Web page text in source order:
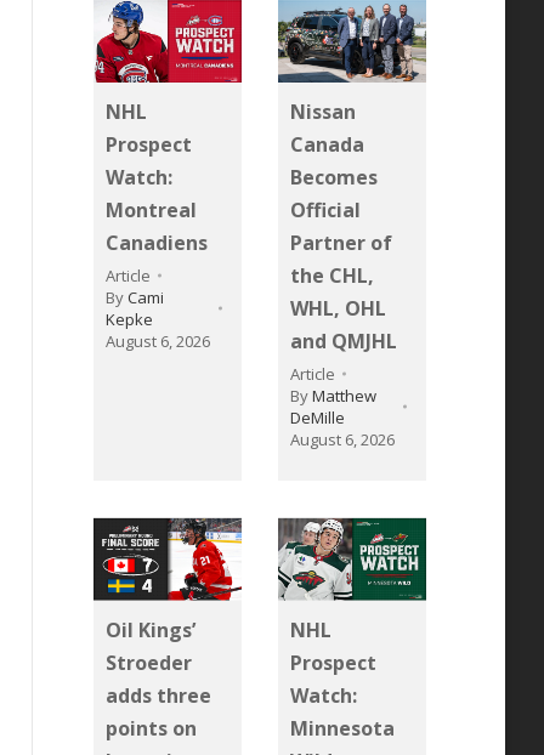
NHL
Prospect
Watch:
Montreal
Canadiens
Article
ByCami
Kepke
August 6, 2026
Nissan
Canada
Becomes
Official
Partner of
the CHL,
WHL, OHL
and QMJHL
Article
ByMatthew
DeMille
August 6, 2026
Oil Kings’
Stroeder
adds three
points on
NHL
Prospect
Watch:
Minnesota